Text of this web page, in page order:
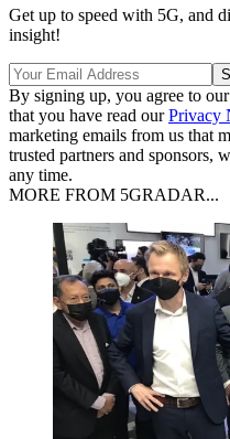
Get up to speed with 5G, and
insight!
By signing up, you agree to our
that you have read ourPrivacy
marketing emails from us that
trusted partners and sponsors,
any time.
MORE FROM 5GRADAR...